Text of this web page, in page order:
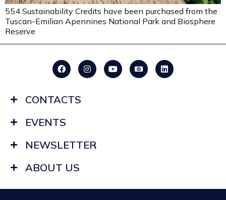
554 Sustainability Credits have been purchased from the
Tuscan-Emilian Apennines National Park and Biosphere
Reserve
CONTACTS
EVENTS
NEWSLETTER
ABOUT US